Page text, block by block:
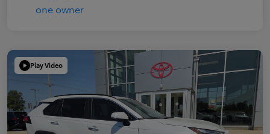
Play Video